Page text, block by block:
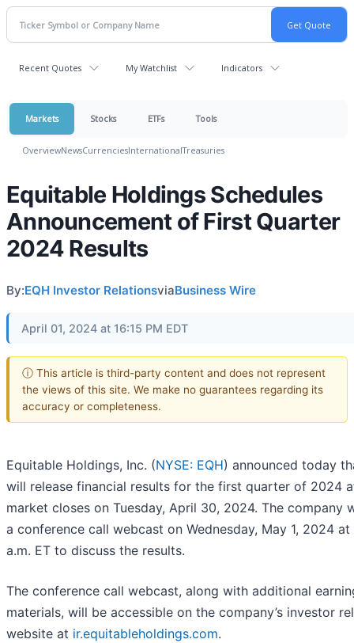
Recent Quotes My Watchlist Indicators
Markets Stocks ETFs Tools
OverviewNewsCurrenciesInternationalTreasuries
Equitable Holdings Schedules
Announcement of First Quarter
2024 Results
By:EQH Investor RelationsviaBusiness Wire
April 01, 2024 at 16:15 PM EDT
ⓘ This article is third-party content and does not represent
the views of this site. We make no guarantees regarding its
accuracy or completeness.
Equitable Holdings, Inc. (NYSE: EQH) announced today
will release financial results for the first quarter of 2024
market closes on Tuesday, April 30, 2024. The company
a conference call webcast on Wednesday, May 1, 2024
a.m. ET to discuss the results.
The conference call webcast, along with additional
materials, will be accessible on the company’s investor
website at ir.equitableholdings.com.